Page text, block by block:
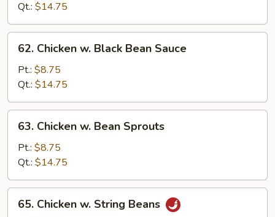
Snow
Peas
Qt.: $14.75
Chicken
Black
Bean
Sauce
62. Chicken w. Black Bean Sauce
Pt.: $8.75
Qt.: $14.75
Chicken
Bean
Sprouts
63. Chicken w. Bean Sprouts
Pt.: $8.75
Qt.: $14.75
Chicken
65. Chicken w. String Beans